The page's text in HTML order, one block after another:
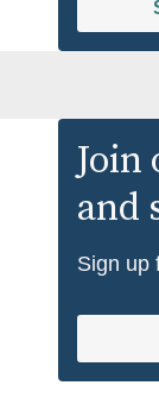
and
Sign up